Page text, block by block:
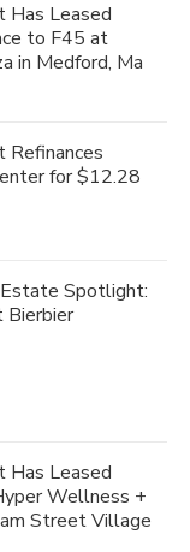
Has Leased
to F45 at
in Medford, Ma
Refinances
for $12.28
Spotlight:
Bierbier
Has Leased
Wellness +
Street Village